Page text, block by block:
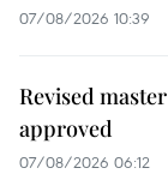
07/08/2026 10:39
Revised
approved
07/08/2026 06:12